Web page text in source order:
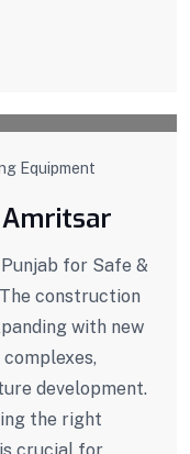
Equipment
for Safe &
construction
with new
development.
the right